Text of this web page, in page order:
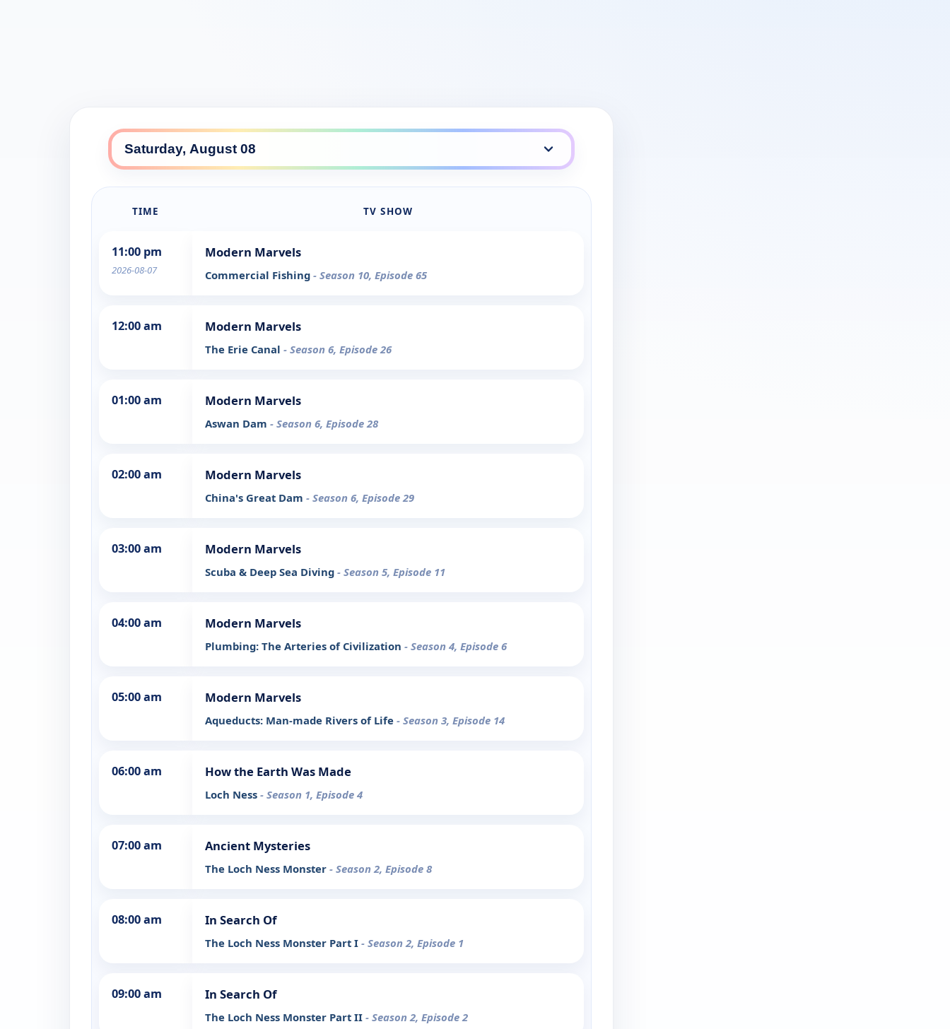
TIME TV SHOW
11:00 pm
2026-08-07
Modern Marvels
Commercial Fishing - Season 10, Episode 65
12:00 am Modern Marvels
The Erie Canal - Season 6, Episode 26
01:00 am Modern Marvels
Aswan Dam - Season 6, Episode 28
02:00 am Modern Marvels
China's Great Dam - Season 6, Episode 29
03:00 am Modern Marvels
Scuba & Deep Sea Diving - Season 5, Episode 11
04:00 am Modern Marvels
Plumbing: The Arteries of Civilization - Season 4, Episode 6
05:00 am Modern Marvels
Aqueducts: Man-made Rivers of Life - Season 3, Episode 14
06:00 am How the Earth Was Made
Loch Ness - Season 1, Episode 4
07:00 am Ancient Mysteries
The Loch Ness Monster - Season 2, Episode 8
08:00 am In Search Of
The Loch Ness Monster Part I - Season 2, Episode 1
09:00 am In Search Of
The Loch Ness Monster Part II - Season 2, Episode 2